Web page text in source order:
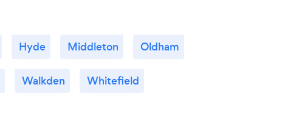
Hyde Middleton Oldham
Walkden Whitefield